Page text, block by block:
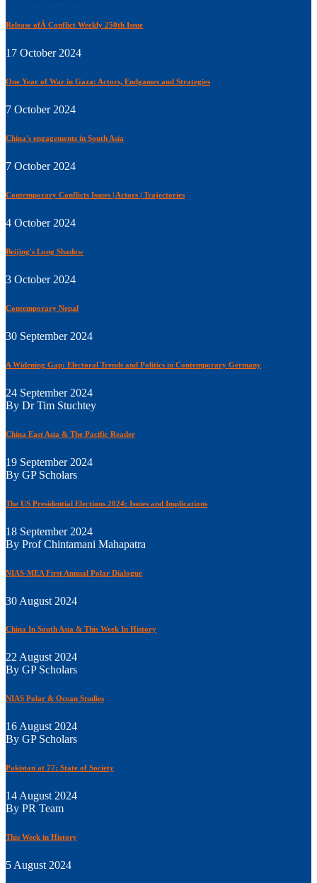
Release ofÂ Conflict Weekly 250th Issue
17 October 2024
One Year of War in Gaza: Actors, Endgames and Strategies
7 October 2024
China's engagements in South Asia
7 October 2024
Contemporary Conflicts Issues | Actors | Trajectories
4 October 2024
Beijing's Long Shadow
3 October 2024
Contemporary Nepal
30 September 2024
A Widening Gap: Electoral Trends and Politics in Contemporary Germany
24 September 2024
By Dr Tim Stuchtey
China East Asia & The Pacific Reader
19 September 2024
By GP Scholars
The US Presidential Elections 2024: Issues and Implications
18 September 2024
By Prof Chintamani Mahapatra
NIAS-MEA First Annual Polar Dialogue
30 August 2024
China In South Asia & This Week In History
22 August 2024
By GP Scholars
NIAS Polar & Ocean Studies
16 August 2024
By GP Scholars
Pakistan at 77: State of Society
14 August 2024
By PR Team
This Week in History
5 August 2024